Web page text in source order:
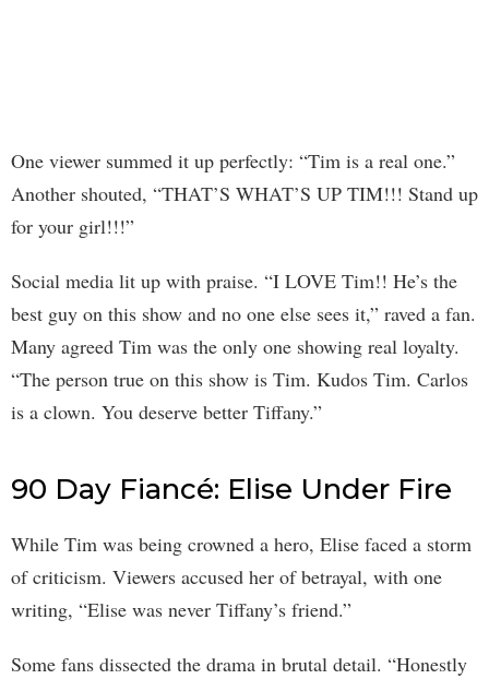
One viewer summed it up perfectly: “Tim is a real one.”
Another shouted, “THAT’S WHAT’S UP TIM!!! Stand up
for your girl!!!”
Social media lit up with praise. “I LOVE Tim!! He’s the
best guy on this show and no one else sees it,” raved a fan.
Many agreed Tim was the only one showing real loyalty.
“The person true on this show is Tim. Kudos Tim. Carlos
is a clown. You deserve better Tiffany.”
90 Day Fiancé: Elise Under Fire
While Tim was being crowned a hero, Elise faced a storm
of criticism. Viewers accused her of betrayal, with one
writing, “Elise was never Tiffany’s friend.”
Some fans dissected the drama in brutal detail. “Honestly